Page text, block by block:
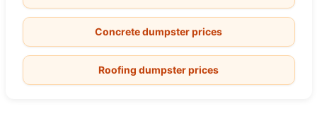
Concrete dumpster prices
Roofing dumpster prices